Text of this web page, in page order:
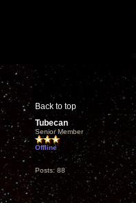
Back to top
Tubecan
Senior Member
Offline
Posts: 88